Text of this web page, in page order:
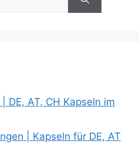
DE, AT, CH Kapseln im
| Kapseln für DE, AT